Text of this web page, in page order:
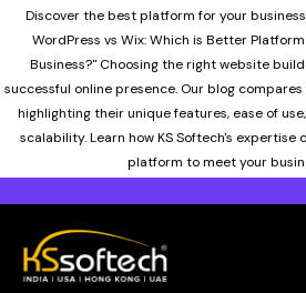
Discover the best platform for your
WordPress vs Wix: Which is Better
Business?" Choosing the right website
successful online presence. Our blog compares
highlighting their unique features, ease of
scalability. Learn how KS Softech's
platform to meet your